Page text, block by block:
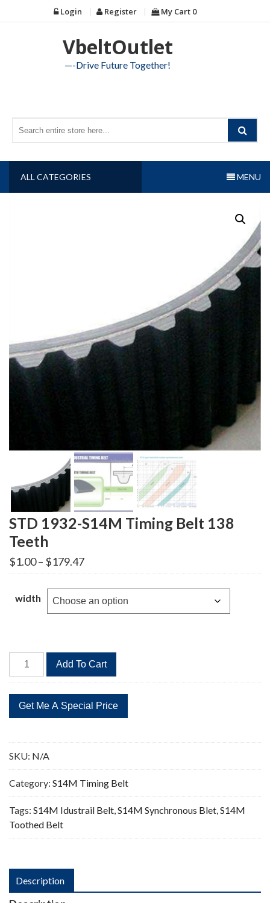
to
Login Register My Cart 0
VbeltOutlet
—-Drive Future Together!
ALL CATEGORIES MENU
STD 1932-S14M Timing Belt 138
Teeth
$1.00– $179.47Price
range:
through
$179.47
width
STD
1932-
Timing
Belt
Teeth
quantity
Add To Cart
SKU: N/A
Category: S14M Timing Belt
Tags: S14M Idustrail Belt,S14M Synchronous Blet,S14M
Toothed Belt
Description